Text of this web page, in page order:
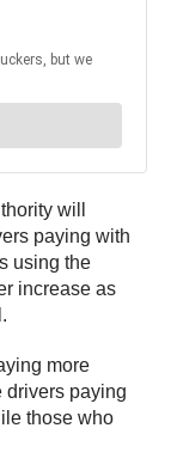
will
paying with
using the
increase as
more
drivers paying
those who